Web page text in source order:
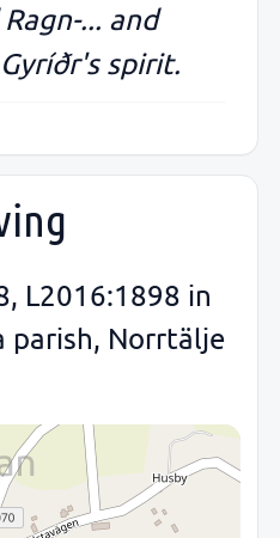
... and
spirit.
L2016:1898 in
parish, Norrtälje